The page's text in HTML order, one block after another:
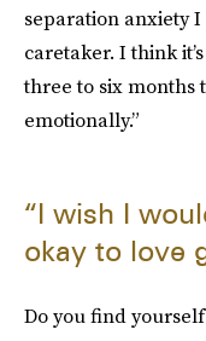
separation anxiety
caretaker. I think
three to six months
emotionally.”
“I wish I
okay to love
Do you find